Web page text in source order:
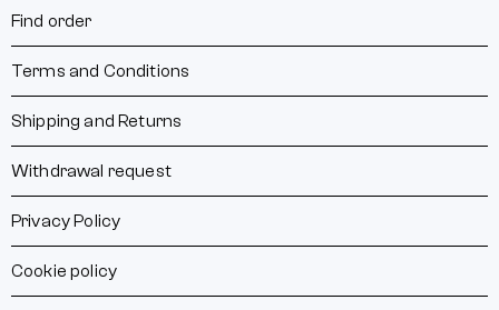
Find order
Terms and Conditions
Shipping and Returns
Withdrawal request
Privacy Policy
Cookie policy